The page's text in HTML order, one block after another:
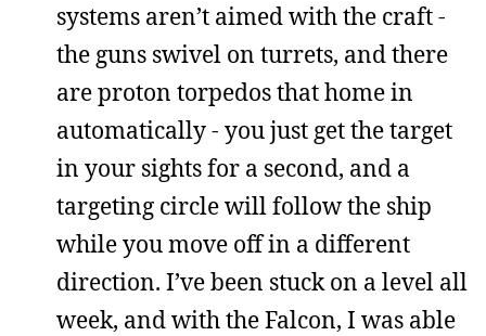
systems aren’t aimed with the craft -
the guns swivel on turrets, and there
are proton torpedos that home in
automatically - you just get the target
in your sights for a second, and a
targeting circle will follow the ship
while you move off in a different
direction. I’ve been stuck on a level all
week, and with the Falcon, I was able